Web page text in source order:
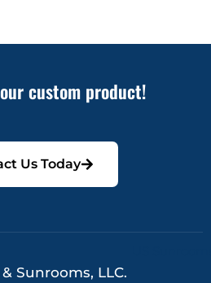
custom product!
Us Today
Sunrooms, LLC.